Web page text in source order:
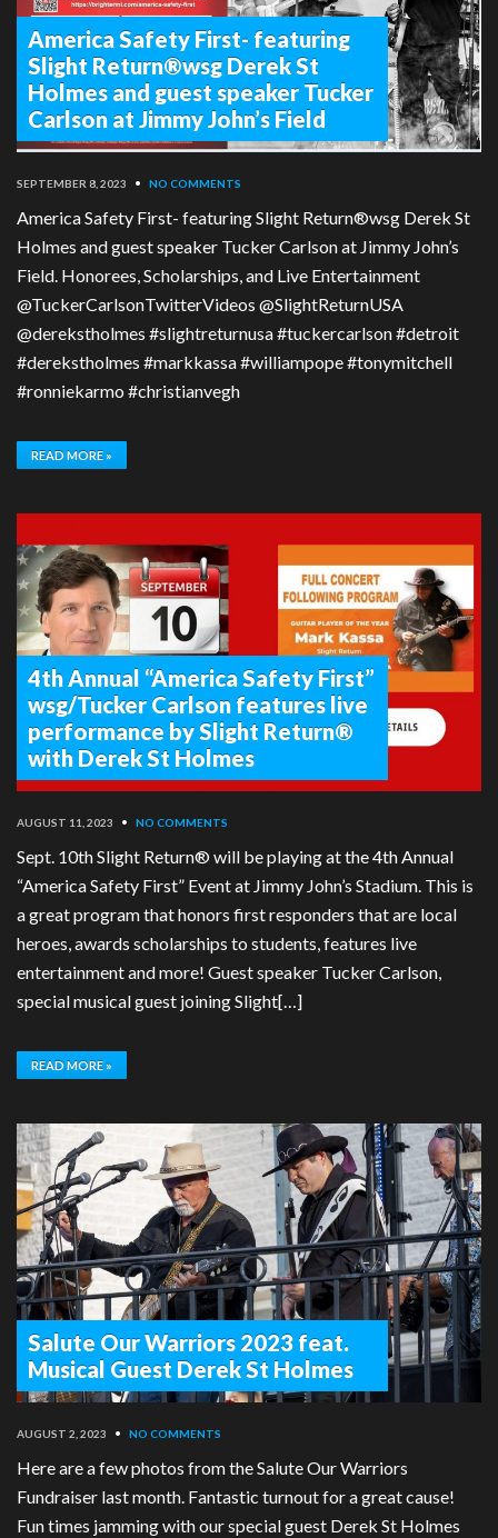
America Safety First- featuring
Slight Return®wsg Derek St
Holmes and guest speaker Tucker
Carlson at Jimmy John’s Field
SEPTEMBER 8, 2023 • NO COMMENTS
America Safety First- featuring Slight Return®wsg Derek St
Holmes and guest speaker Tucker Carlson at Jimmy John’s
Field. Honorees, Scholarships, and Live Entertainment
@TuckerCarlsonTwitterVideos @SlightReturnUSA
@derekstholmes #slightreturnusa #tuckercarlson #detroit
#derekstholmes #markkassa #williampope #tonymitchell
#ronniekarmo #christianvegh
READ MORE »
4th Annual “America Safety First”
wsg/Tucker Carlson features live
performance by Slight Return®
with Derek St Holmes
AUGUST 11, 2023 • NO COMMENTS
Sept. 10th Slight Return® will be playing at the 4th Annual
“America Safety First” Event at Jimmy John’s Stadium. This is
a great program that honors first responders that are local
heroes, awards scholarships to students, features live
entertainment and more! Guest speaker Tucker Carlson,
special musical guest joining Slight[…]
READ MORE »
Salute Our Warriors 2023 feat.
Musical Guest Derek St Holmes
AUGUST 2, 2023 • NO COMMENTS
Here are a few photos from the Salute Our Warriors
Fundraiser last month. Fantastic turnout for a great cause!
Fun times jamming with our special guest Derek St Holmes